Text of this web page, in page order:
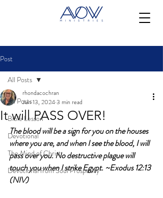
Post
All Posts
Bible Lesson
Devotional
The Mind of Christ
Devotional from Soul Prosperity
All Posts
It will PASS OVER!
rhondacochran
Jun 13, 20243 min read
The blood will be a sign for you on the houses
where you are, and when I see the blood, I will
pass over you. No destructive plague will
touch you when I strike Egypt. ~Exodus 12:13
(NIV)